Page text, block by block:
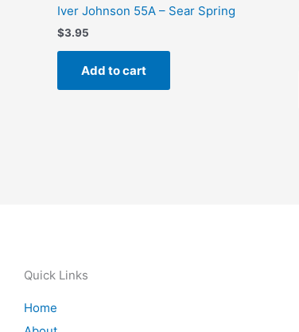
Iver Johnson 55A – Sear Spring
$3.95
Add to cart
Quick Links
Home